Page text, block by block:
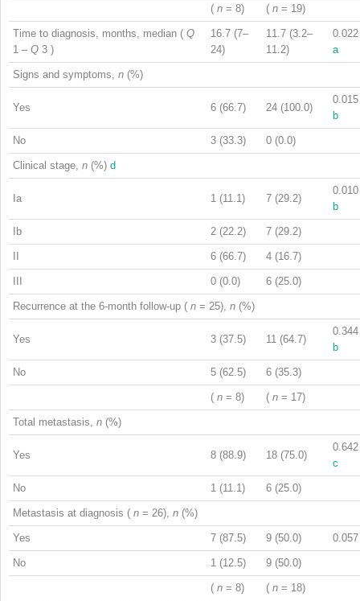
( n = 8) ( n = 19)
Time to diagnosis, months, median ( Q
1 – Q 3 )
16.7 (7–
24)
11.7 (3.2–
11.2)
0.022
a
Signs and symptoms, n (%)
Yes 6 (66.7) 24 (100.0)
0.015
b
No 3 (33.3) 0 (0.0)
Clinical stage, n (%) d
Ia 1 (11.1) 7 (29.2)
0.010
b
Ib 2 (22.2) 7 (29.2)
6 (66.7) 4 (16.7)
0 (0.0) 6 (25.0)
Recurrence at the 6-month follow-up ( n = 25), n (%)
Yes 3 (37.5) 11 (64.7)
0.344
b
No 5 (62.5) 6 (35.3)
( n = 8) ( n = 17)
Total metastasis, n (%)
Yes 8 (88.9) 18 (75.0)
0.642
c
No 1 (11.1) 6 (25.0)
Metastasis at diagnosis ( n = 26), n (%)
Yes 7 (87.5) 9 (50.0) 0.057
No 1 (12.5) 9 (50.0)
( n = 8) ( n = 18)